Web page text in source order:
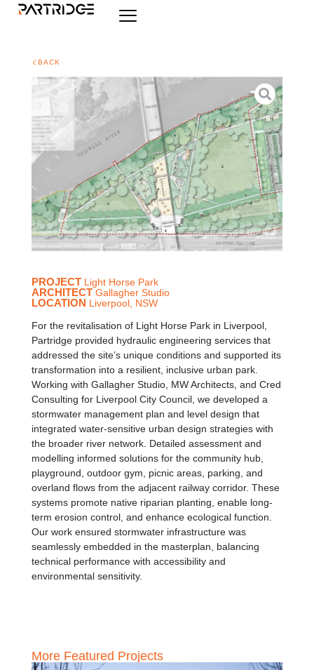
BACK
PROJECTLight Horse Park
ARCHITECTGallagher Studio
LOCATION Liverpool, NSW
For the revitalisation of Light Horse Park in Liverpool,
Partridge provided hydraulic engineering services that
addressed the site’s unique conditions and supported its
transformation into a resilient, inclusive urban park.
Working with Gallagher Studio, MW Architects, and Cred
Consulting for Liverpool City Council, we developed a
stormwater management plan and level design that
integrated water-sensitive urban design strategies with
the broader river network. Detailed assessment and
modelling informed solutions for the community hub,
playground, outdoor gym, picnic areas, parking, and
overland flows from the adjacent railway corridor. These
systems promote native riparian planting, enable long-
term erosion control, and enhance ecological function.
Our work ensured stormwater infrastructure was
seamlessly embedded in the masterplan, balancing
technical performance with accessibility and
environmental sensitivity.
More Featured Projects